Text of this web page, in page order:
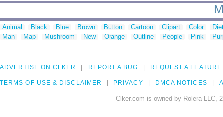
Animal Black Blue Brown Button Cartoon Clipart Color
Man
Map Mushroom New Orange Outline People Pink
ADVERTISE ON CLKER REPORT A BUG REQUEST A FEATURE
TERMS OF USE & DISCLAIMER PRIVACY DMCA NOTICES
Clker.com is owned by Rolera LLC,